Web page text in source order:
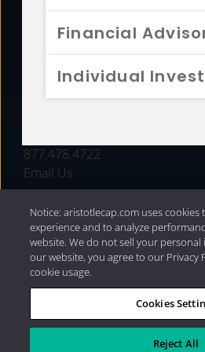
Financial
Individual
FUNDS
877.478.4722
Email Us
Privacy Policy|Internet
Capital Management, LLC
Notice: aristotlecap.com uses cookies
experience and to analyze
website. We do not sell your
our website, you agree to our Privacy
cookie usage.
Cookies
Reject All